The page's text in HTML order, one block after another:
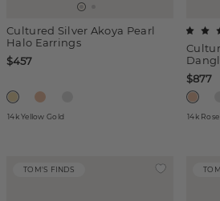
Cultured Silver Akoya Pearl
Halo Earrings
$457
14k Yellow Gold
$877
14k
TOM'S FINDS